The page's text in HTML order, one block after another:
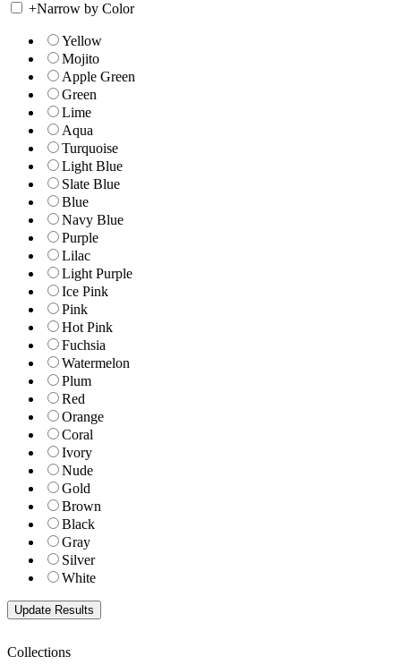
+Narrow by Color
Yellow
Mojito
Apple Green
Green
Lime
Aqua
Turquoise
Light Blue
Slate Blue
Blue
Navy Blue
Purple
Lilac
Light Purple
Ice Pink
Pink
Hot Pink
Fuchsia
Watermelon
Plum
Red
Orange
Coral
Ivory
Nude
Gold
Brown
Black
Gray
Silver
White
Collections